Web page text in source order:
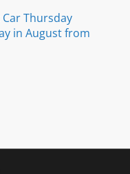
Car Thursday
in August from